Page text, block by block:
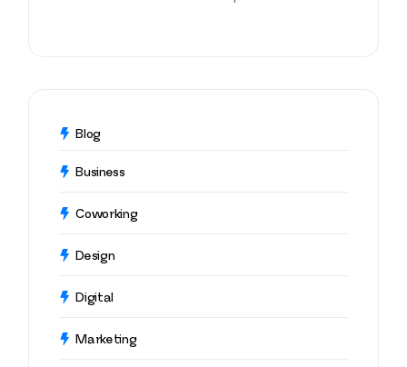
Blog
Business
Coworking
Design
Digital
Marketing